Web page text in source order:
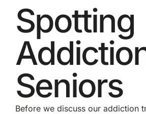
Spotting
Seniors
Before we discuss our addiction